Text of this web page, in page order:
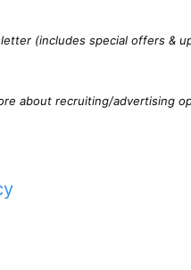
(includes special offers &
about recruiting/advertising